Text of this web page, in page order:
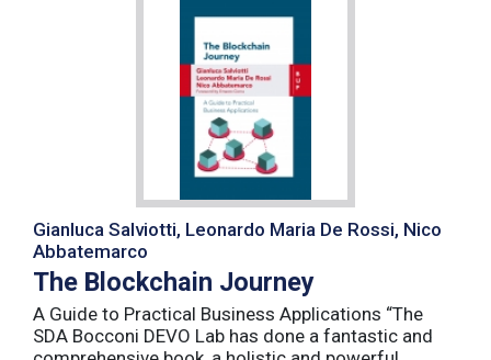
Gianluca Salviotti, Leonardo Maria De Rossi, Nico
Abbatemarco
The Blockchain Journey
A Guide to Practical Business Applications “The
SDA Bocconi DEVO Lab has done a fantastic and